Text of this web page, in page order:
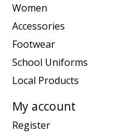
Women
Accessories
Footwear
School Uniforms
Local Products
My account
Register